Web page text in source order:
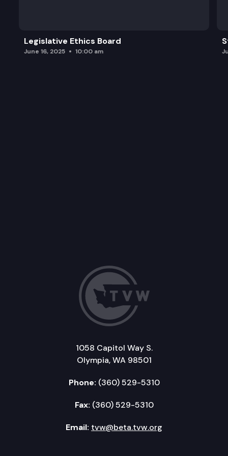
Legislative Ethics Board
June 16, 2025 10:00 am
1058 Capitol Way S.
Olympia, WA 98501
Phone: (360) 529-5310
Fax: (360) 529-5310
Email: tvw@beta.tvw.org